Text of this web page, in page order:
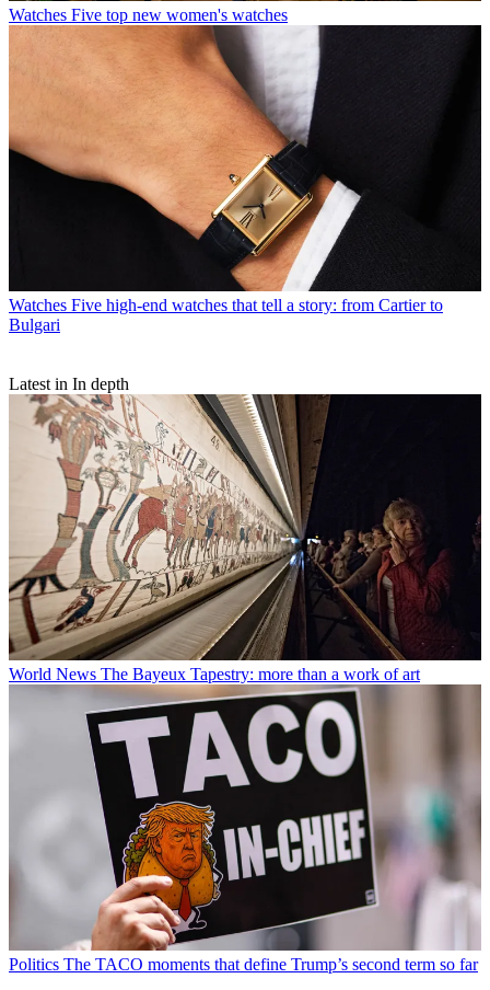
Watches Five top new women's watches
Watches Five high-end watches that tell a story: from Cartier to
Bulgari
Latest in In depth
World News The Bayeux Tapestry: more than a work of art
Politics The TACO moments that define Trump’s second term so far